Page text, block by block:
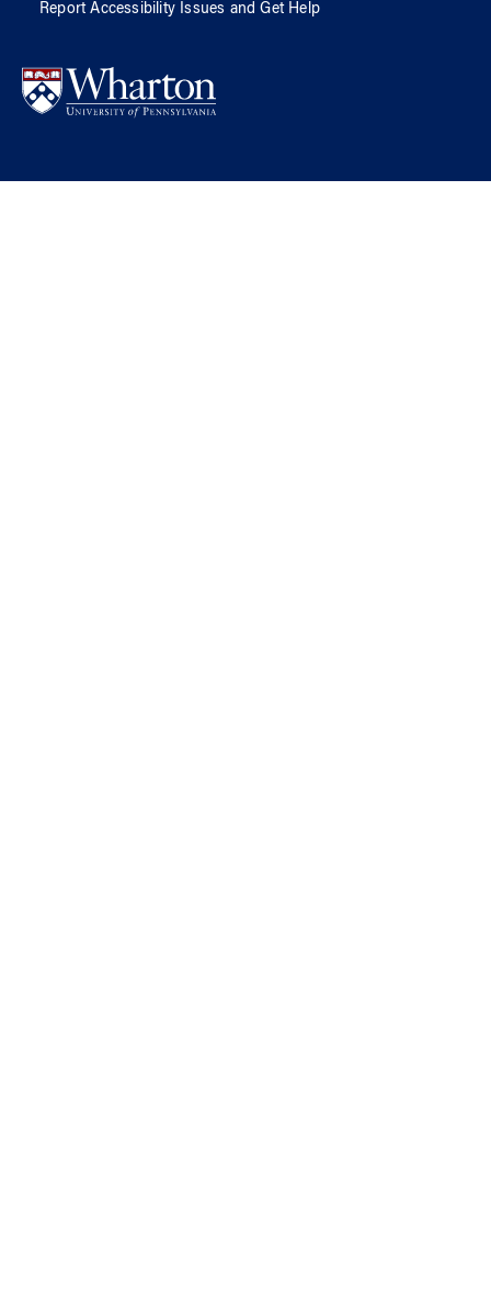
Report Accessibility Issues and Get Help